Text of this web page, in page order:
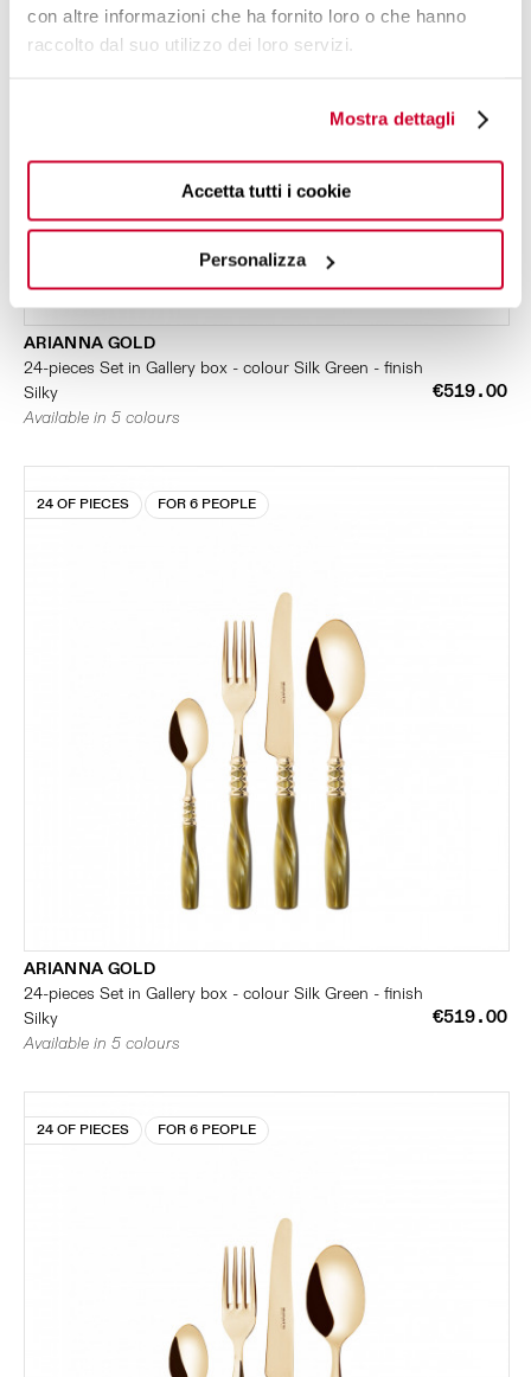
con altre informazioni che ha fornito loro o che hanno
raccolto dal suo utilizzo dei loro servizi.
Mostra dettagli
Accetta tutti i cookie
Personalizza
ARIANNA GOLD
24-pieces Set in Gallery box - colour Silk Green - finish
Silky
€519.00
Available in 5 colours
24 OF PIECES FOR 6 PEOPLE
ARIANNA GOLD
24-pieces Set in Gallery box - colour Silk Green - finish
Silky
€519.00
Available in 5 colours
24 OF PIECES FOR 6 PEOPLE